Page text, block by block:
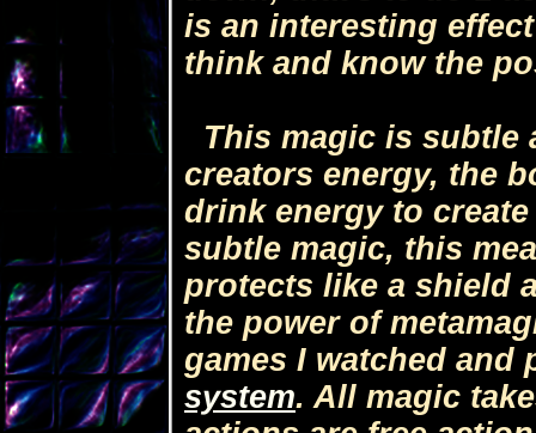
is an interesting
think and know the
This magic is subtle
creators energy, the
drink energy to
subtle magic, this
protects like a shield
the power of
games I watched
system. All magic